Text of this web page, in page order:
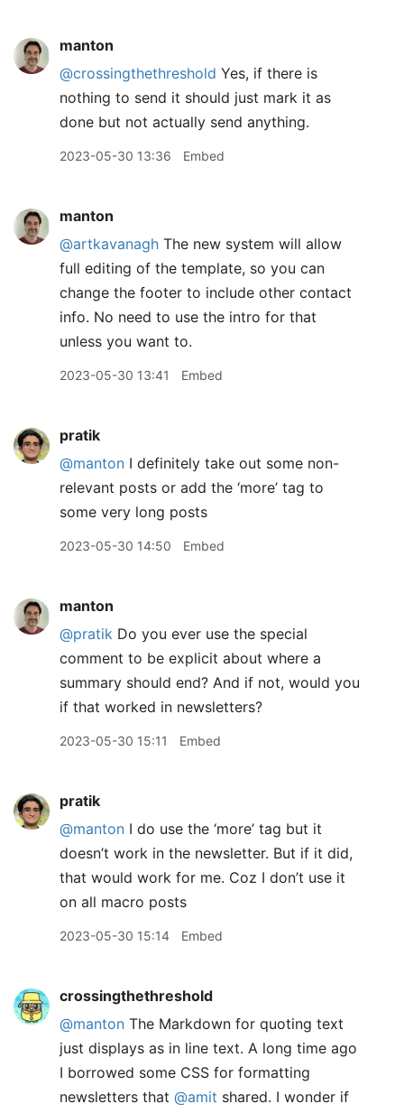
manton
@crossingthethreshold Yes, if there is
nothing to send it should just mark it as
done but not actually send anything.
2023-05-30 13:36 Embed
manton
@artkavanagh The new system will allow
full editing of the template, so you can
change the footer to include other contact
info. No need to use the intro for that
unless you want to.
2023-05-30 13:41 Embed
pratik
@manton I definitely take out some non-
relevant posts or add the ‘more’ tag to
some very long posts
2023-05-30 14:50 Embed
manton
@pratik Do you ever use the special
comment to be explicit about where a
summary should end? And if not, would you
if that worked in newsletters?
2023-05-30 15:11 Embed
pratik
@manton I do use the ‘more’ tag but it
doesn’t work in the newsletter. But if it did,
that would work for me. Coz I don’t use it
on all macro posts
2023-05-30 15:14 Embed
crossingthethreshold
@manton The Markdown for quoting text
just displays as in line text. A long time ago
I borrowed some CSS for formatting
newsletters that @amit shared. I wonder if